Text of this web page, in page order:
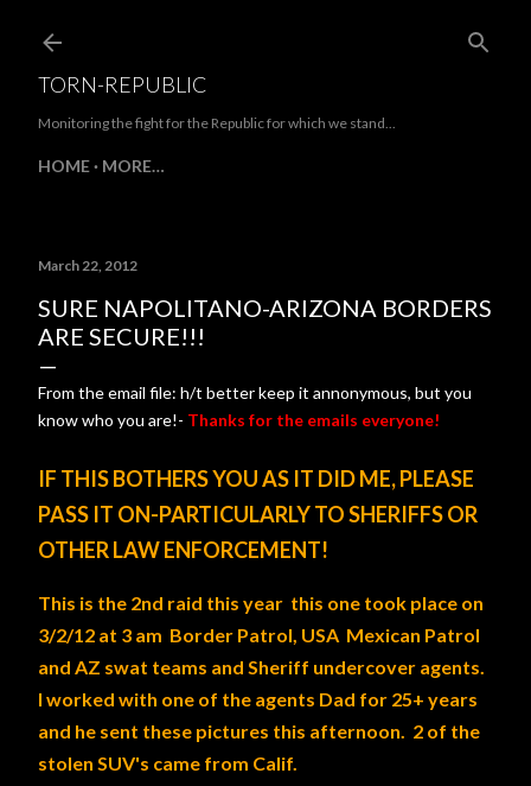
TORN-REPUBLIC
Monitoring the fight for the Republic for which we stand...
HOME MORE…
March 22, 2012
SURE NAPOLITANO-ARIZONA BORDERS
ARE SECURE!!!
From the email file: h/t better keep it annonymous, but you
know who you are!- Thanks for the emails everyone!
IF THIS BOTHERS YOU AS IT DID ME, PLEASE
PASS IT ON-PARTICULARLY TO SHERIFFS OR
OTHER LAW ENFORCEMENT!
This is the 2nd raid this year this one took place on
3/2/12 at 3 am Border Patrol, USA Mexican Patrol
and AZ swat teams and Sheriff undercover agents.
I worked with one of the agents Dad for 25+ years
and he sent these pictures this afternoon. 2 of the
stolen SUV's came from Calif.